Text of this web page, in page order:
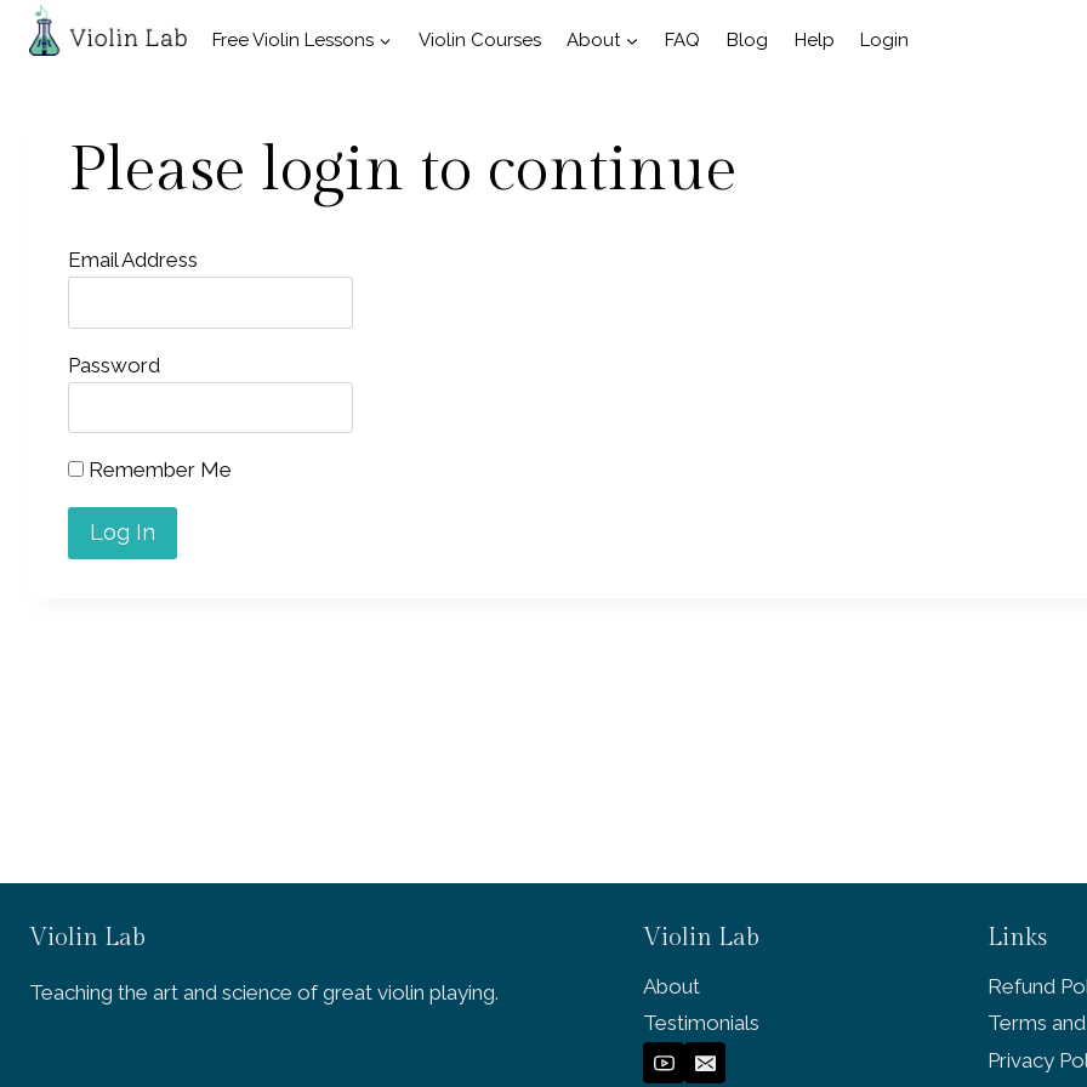
Skip
Free Violin Lessons Violin Courses About FAQ Blog Help Login
Please login to continue
Email Address
Password
Remember Me
Violin Lab
Teaching the art and science of great violin playing.
Violin Lab
About
Testimonials
Links
Refund
Terms
Privacy